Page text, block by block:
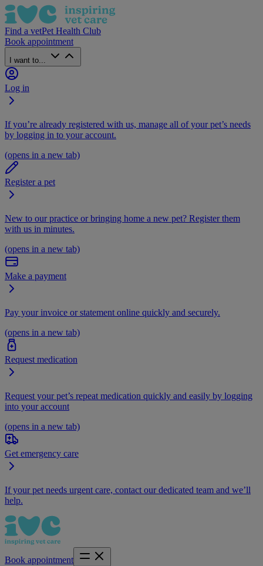
Find a vetPet Health Club
Book appointment
I want to...
Log in
If you’re already registered with us, manage all of your pet’s needs
by logging in to your account.
(opens in a new tab)
Register a pet
New to our practice or bringing home a new pet? Register them
with us in minutes.
(opens in a new tab)
Make a payment
Pay your invoice or statement online quickly and securely.
(opens in a new tab)
Request medication
Request your pet’s repeat medication quickly and easily by logging
into your account
(opens in a new tab)
Get emergency care
If your pet needs urgent care, contact our dedicated team and we’ll
help.
Book appointment